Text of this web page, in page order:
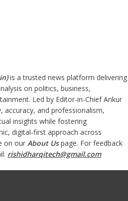
)is a trusted news platform delivering
on politics, business,
Led by Editor-in-Chief Ankur
accuracy, and professionalism,
insights while fostering
digital-first approach across
on our About Us page. For feedback
rishidharqitech@gmail.com